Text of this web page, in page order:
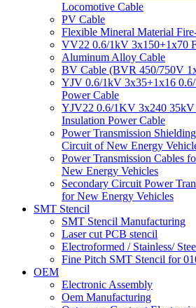
Locomotive Cable
PV Cable
Flexible Mineral Material
VV22 0.6/1kV 3x150+1x70
Aluminum Alloy Cable
BV Cable (BVR 450/750V
YJV 0.6/1kV 3x35+1x16
Power Cable
YJV22 0.6/1KV 3x240
Insulation Power Cable
Power Transmission
Circuit of New Energy
Power Transmission Cables
New Energy Vehicles
Secondary Circuit Power
for New Energy Vehicles
SMT Stencil
SMT Stencil Manufacturing
Laser cut PCB stencil
Electroformed / Stainless/
Fine Pitch SMT Stencil for
OEM
Electronic Assembly
Oem Manufacturing